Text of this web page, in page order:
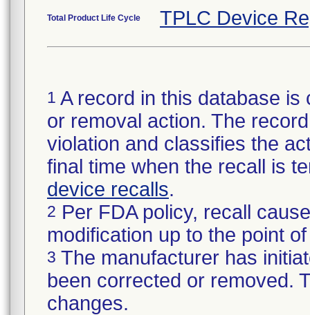
Total Product Life Cycle TPLC Device
1 A record in this database
or removal action. The
violation and classifies the
final time when the recall is
device recalls.
2 Per FDA policy, recall
modification up to the point
3 The manufacturer has
been corrected or removed.
changes.